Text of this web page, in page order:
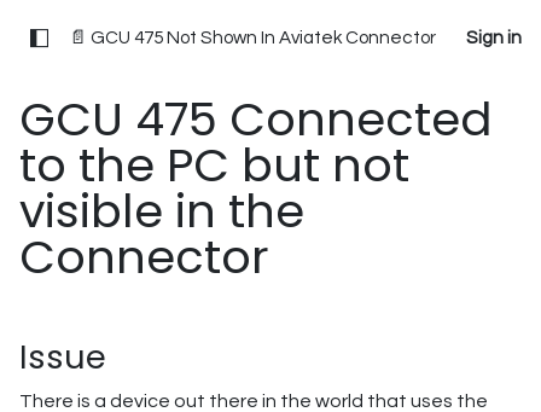
📄 GCU 475 Not Shown In Aviatek Connector Sign in
GCU 475 Connected
to the PC but not
visible in the
Connector
Issue
There is a device out there in the world that uses the